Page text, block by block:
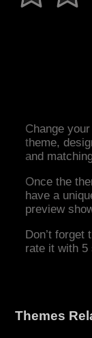
Change
theme,
and
Once the
have a
preview
Don’t
rate it with 5
Themes